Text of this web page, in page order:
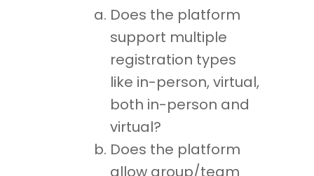
Does the platform
support multiple
registration types
like in-person, virtual,
both in-person and
virtual?
Does the platform
allow group/team